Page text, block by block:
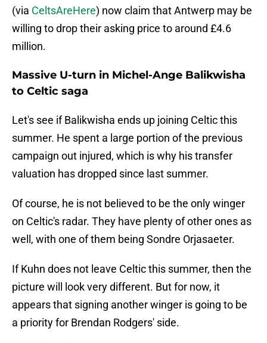
(via CeltsAreHere) now claim that Antwerp may be
willing to drop their asking price to around £4.6
million.
Massive U-turn in Michel-Ange Balikwisha
to Celtic saga
Let's see if Balikwisha ends up joining Celtic this
summer. He spent a large portion of the previous
campaign out injured, which is why his transfer
valuation has dropped since last summer.
Of course, he is not believed to be the only winger
on Celtic's radar. They have plenty of other ones as
well, with one of them being Sondre Orjasaeter.
If Kuhn does not leave Celtic this summer, then the
picture will look very different. But for now, it
appears that signing another winger is going to be
a priority for Brendan Rodgers' side.